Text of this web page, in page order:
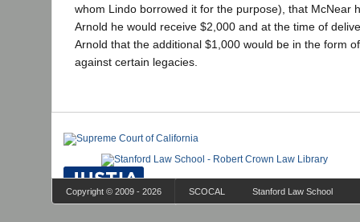
whom Lindo borrowed it for the purpose), that McNear
Arnold he would receive $2,000 and at the time of
Arnold that the additional $1,000 would be in the form
against certain legacies.
Copyright © 2009 - 2026 SCOCAL Stanford Law School